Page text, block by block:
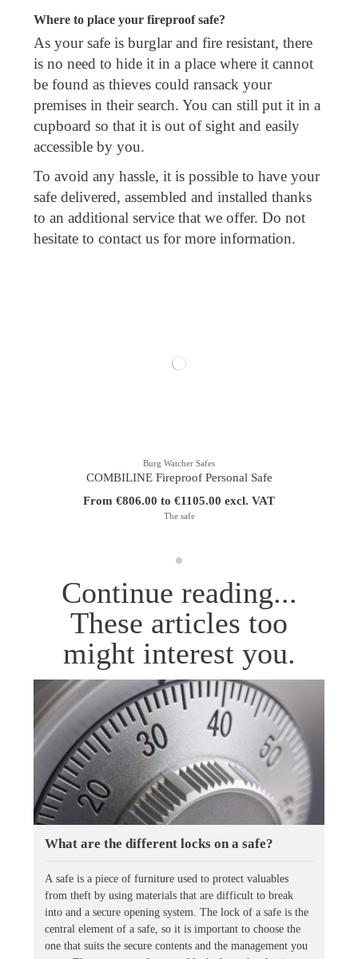
Where to place your fireproof safe?
As your safe is burglar and fire resistant, there
is no need to hide it in a place where it cannot
be found as thieves could ransack your
premises in their search. You can still put it in a
cupboard so that it is out of sight and easily
accessible by you.
To avoid any hassle, it is possible to have your
safe delivered, assembled and installed thanks
to an additional service that we offer. Do not
hesitate to contact us for more information.
Burg Watcher Safes
COMBILINE Fireproof Personal Safe
From €806.00 to €1105.00 excl. VAT
The safe
Continue reading...
These articles too
might interest you.
What are the different locks on a safe?
A safe is a piece of furniture used to protect valuables
from theft by using materials that are difficult to break
into and a secure opening system. The lock of a safe is the
central element of a safe, so it is important to choose the
one that suits the secure contents and the management you